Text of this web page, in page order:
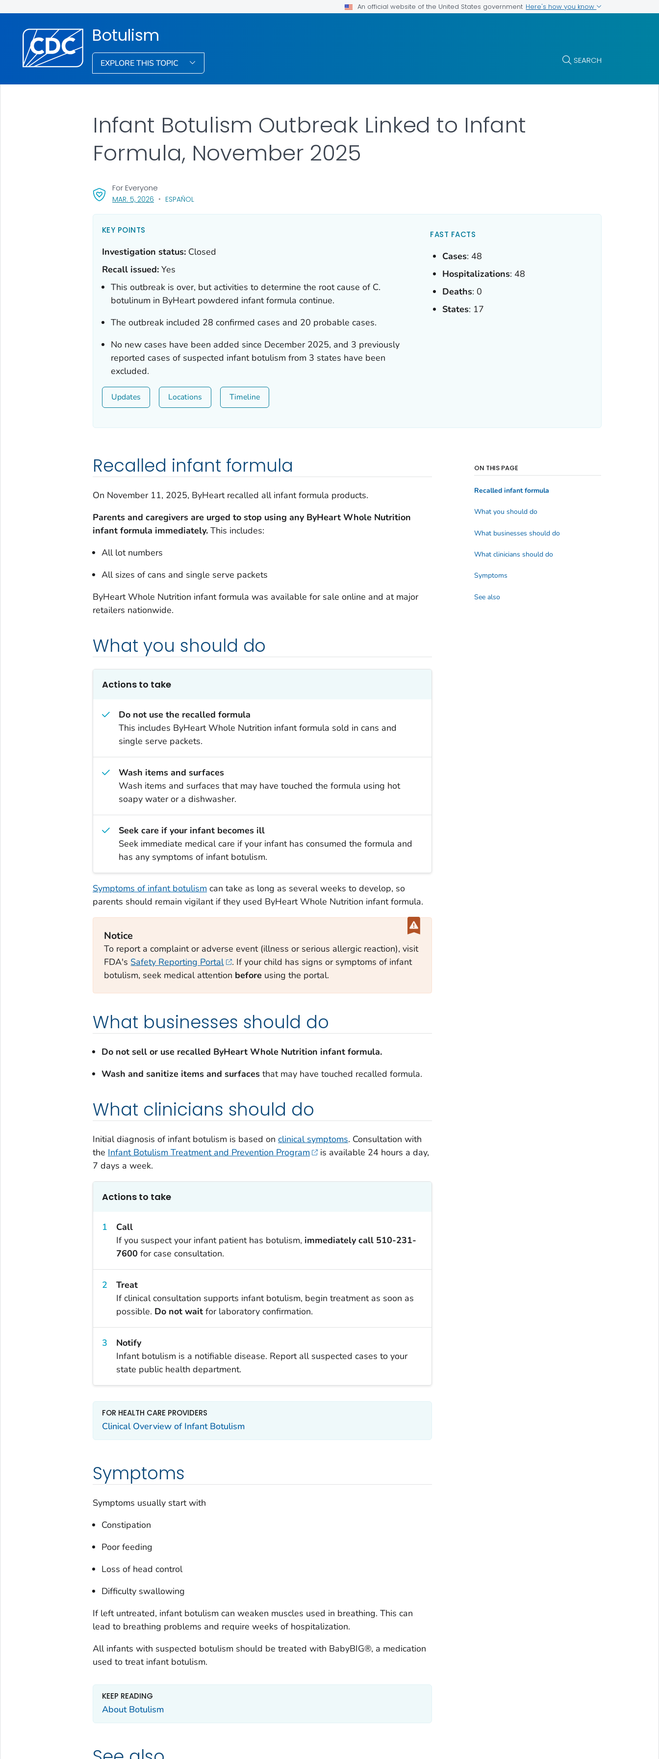
An official website of the United States government Here's how you know
Botulism
EXPLORE THIS TOPIC SEARCH
Infant Botulism Outbreak Linked to Infant
Formula, November 2025
MAR. 5, 2026, VISIT LINK FOR DETAILS.
ESPAÑOL
For Everyone
KEY POINTS
Investigation status: Closed
Recall issued: Yes
This outbreak is over, but activities to determine the root cause of C.
botulinum in ByHeart powdered infant formula continue.
The outbreak included 28 confirmed cases and 20 probable cases.
No new cases have been added since December 2025, and 3 previously
reported cases of suspected infant botulism from 3 states have been
excluded.
Updates Locations Timeline
FAST FACTS
Cases: 48
Hospitalizations: 48
Deaths: 0
States: 17
Recalled infant formula
On November 11, 2025, ByHeart recalled all infant formula products.
Parents and caregivers are urged to stop using any ByHeart Whole Nutrition
infant formula immediately.This includes:
All lot numbers
All sizes of cans and single serve packets
ByHeart Whole Nutrition infant formula was available for sale online and at major
retailers nationwide.
What you should do
Actions to take
Do not use the recalled formula
This includes ByHeart Whole Nutrition infant formula sold in cans and
single serve packets.
Wash items and surfaces
Wash items and surfaces that may have touched the formula using hot
soapy water or a dishwasher.
Seek care if your infant becomes ill
Seek immediate medical care if your infant has consumed the formula and
has any symptoms of infant botulism.
Symptoms of infant botulism can take as long as several weeks to develop, so
parents should remain vigilant if they used ByHeart Whole Nutrition infant formula.
Notice
To report a complaint or adverse event (illness or serious allergic reaction), visit
FDA's Safety Reporting Portal
. If your child has signs or symptoms of infant
botulism, seek medical attention before using the portal.
What businesses should do
Do not sell or use recalled ByHeart Whole Nutrition infant formula.
Wash and sanitize items and surfacesthat may have touched recalled formula.
What clinicians should do
Initial diagnosis of infant botulism is based on clinical symptoms. Consultation with
the Infant Botulism Treatment and Prevention Program
is available 24 hours a day,
7 days a week.
Actions to take
Call
If you suspect your infant patient has botulism, immediately call 510-231-
7600 for case consultation.
Treat
If clinical consultation supports infant botulism, begin treatment as soon as
possible. Do not waitfor laboratory confirmation.
Notify
Infant botulism is a notifiable disease. Report all suspected cases to your
state public health department.
FOR HEALTH CARE PROVIDERS
Clinical Overview of Infant Botulism
Symptoms
Symptoms usually start with
Constipation
Poor feeding
Loss of head control
Difficulty swallowing
If left untreated, infant botulism can weaken muscles used in breathing. This can
lead to breathing problems and require weeks of hospitalization.
All infants with suspected botulism should be treated with BabyBIG®, a medication
used to treat infant botulism.
KEEP READING
About Botulism
ON THIS PAGE
Recalled infant formula
What you should do
What businesses should do
What clinicians should do
Symptoms
See also